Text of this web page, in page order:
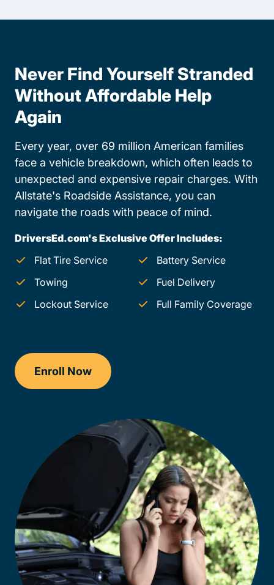
Never Find Yourself Stranded
Without Affordable Help
Again
Every year, over 69 million American families
face a vehicle breakdown, which often leads to
unexpected and expensive repair charges. With
Allstate's Roadside Assistance, you can
navigate the roads with peace of mind.
DriversEd.com's Exclusive Offer Includes:
Flat Tire Service
Battery Service
Towing
Fuel Delivery
Lockout Service
Full Family Coverage
Enroll Now
Drivers Ed New Hampshire